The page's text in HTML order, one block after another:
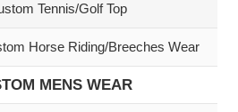
Tennis/Golf Top
Horse Riding/Breeches Wear
MENS WEAR